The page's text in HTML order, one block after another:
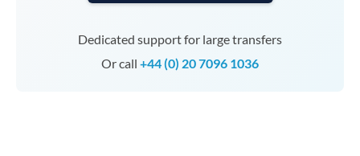
Dedicated support for large transfers
Or call +44 (0) 20 7096 1036